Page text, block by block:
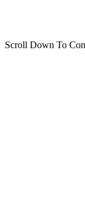
Scroll Down To